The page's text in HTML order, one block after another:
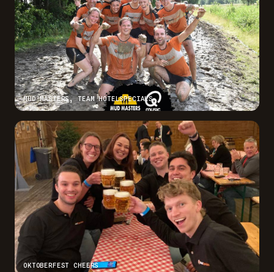
MUD MASTERS, TEAM HOTELSPECIALS
OKTOBERFEST CHEERS